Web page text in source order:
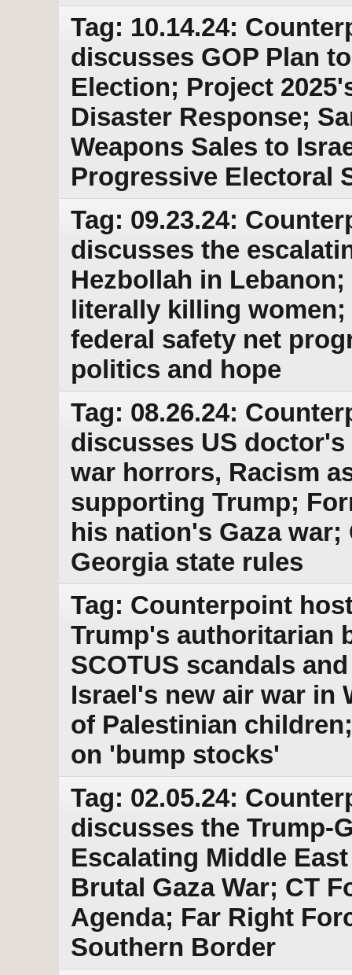
Tag: 10.14.24:
discusses GOP Plan
Election; Project
Disaster Response;
Weapons Sales to
Progressive Electoral
Tag: 09.23.24:
discusses the
Hezbollah in
literally killing
federal safety net
politics and hope
Tag: 08.26.24:
discusses US
war horrors, Racism
supporting Trump;
his nation's Gaza war;
Georgia state rules
Tag: Counterpoint
Trump's authoritarian
SCOTUS scandals
Israel's new air war in
of Palestinian
on 'bump stocks'
Tag: 02.05.24:
discusses the Trump-
Escalating Middle
Brutal Gaza War; CT
Agenda; Far Right
Southern Border